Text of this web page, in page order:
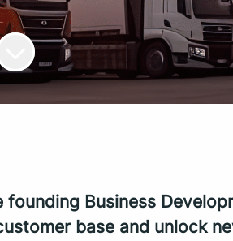
Business
base and unlock